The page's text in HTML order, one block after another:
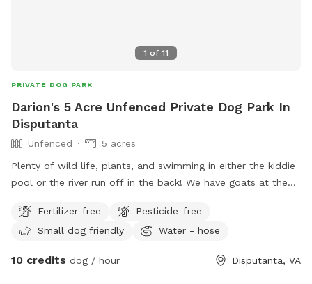
1 of 11
PRIVATE DOG PARK
Darion's 5 Acre Unfenced Private Dog Park In
Disputanta
Unfenced
5 acres
Plenty of wild life, plants, and swimming in either the kiddie
pool or the river run off in the back! We have goats at the
bowl! Also will have tennis balls, and plenty of sticks to
throw!
Fertilizer-free
Pesticide-free
Small dog friendly
Water - hose
10 credits dog / hour Disputanta, VA